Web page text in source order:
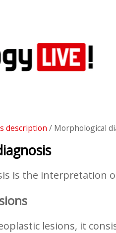
description / Morphological
is the interpretation
lesions, it